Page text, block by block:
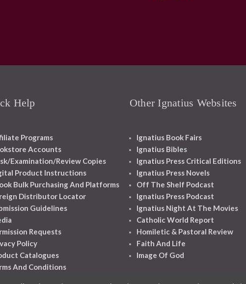
Help
Programs
Accounts
Examination/Review Copies
Product Instructions
Bulk Purchasing And Platforms
Distributor Locator
Guidelines
Requests
Policy
Catalogues
And Conditions
Other Ignatius Websites
Ignatius Book Fairs
Ignatius Bibles
Ignatius Press Critical Editions
Ignatius Press Novels
Off The Shelf Podcast
Ignatius Press Podcast
Ignatius Night At The Movies
Catholic World Report
Homiletic & Pastoral Review
Faith And Life
Image Of God